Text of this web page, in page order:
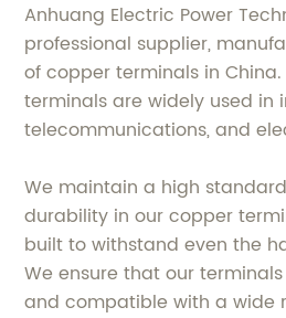
Anhuang Electric Power
professional supplier,
of copper terminals in
terminals are widely used in
telecommunications, and
We maintain a high
durability in our copper
built to withstand even the
We ensure that our
and compatible with a wide